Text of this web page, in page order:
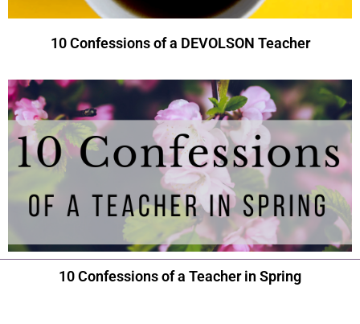
10 Confessions of a DEVOLSON Teacher
10 Confessions of a Teacher in Spring